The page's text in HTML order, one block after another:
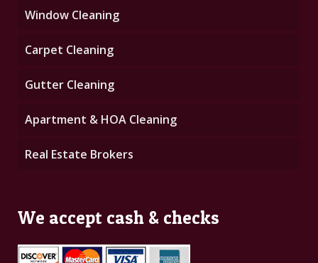
Window Cleaning
Carpet Cleaning
Gutter Cleaning
Apartment & HOA Cleaning
Real Estate Brokers
We accept cash & checks